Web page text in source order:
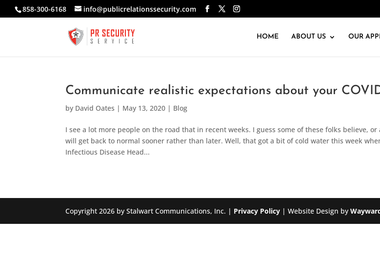
858-300-6168 info@publicrelationssecurity.com
HOME ABOUT US OUR
Communicate realistic expectations about your
by David Oates | May 13, 2020 | Blog
I see a lot more people on the road that in recent weeks. I guess some of these folks believe,
will get back to normal sooner rather than later. Well, that got a bit of cold water this week
Infectious Disease Head...
Copyright 2026 by Stalwart Communications, Inc. | Privacy Policy | Website Design by